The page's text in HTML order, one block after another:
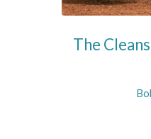
The